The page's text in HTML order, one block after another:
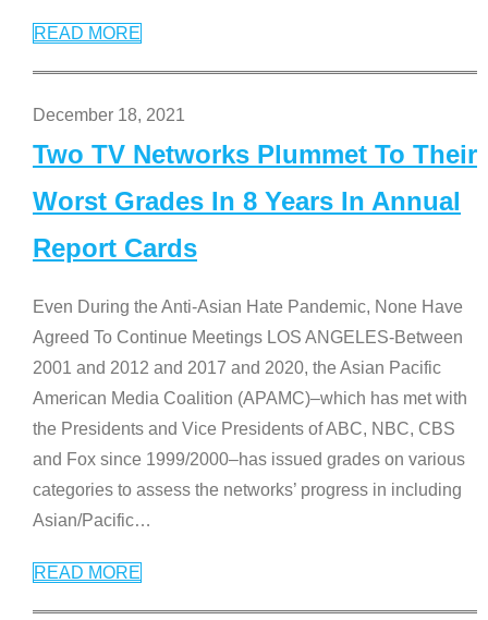
READ MORE
December 18, 2021
Two TV Networks Plummet To Their
Worst Grades In 8 Years In Annual
Report Cards
Even During the Anti-Asian Hate Pandemic, None Have
Agreed To Continue Meetings LOS ANGELES-Between
2001 and 2012 and 2017 and 2020, the Asian Pacific
American Media Coalition (APAMC)–which has met with
the Presidents and Vice Presidents of ABC, NBC, CBS
and Fox since 1999/2000–has issued grades on various
categories to assess the networks’ progress in including
Asian/Pacific…
READ MORE